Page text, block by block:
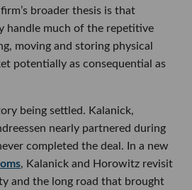
broader thesis is that
handle much of the repetitive
moving and storing physical
potentially as consequential as
being settled. Kalanick,
nearly partnered during
completed the deal. In a new
, Kalanick and Horowitz revisit
and the long road that brought